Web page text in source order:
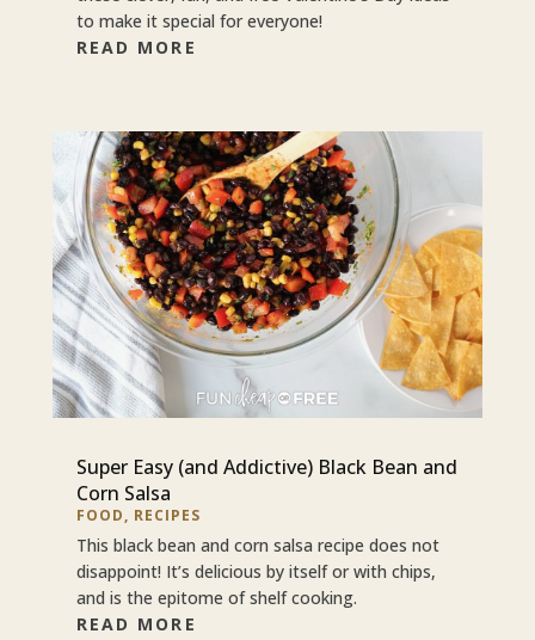
to make it special for everyone!
READ MORE
Super Easy (and Addictive) Black Bean and
Corn Salsa
FOOD, RECIPES
This black bean and corn salsa recipe does not
disappoint! It’s delicious by itself or with chips,
and is the epitome of shelf cooking.
READ MORE